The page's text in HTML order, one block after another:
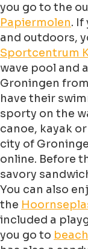
you go to the
Papiermolen. If
and outdoors,
Sportcentrum
wave pool and
Groningen
have their
sporty on the
canoe, kayak
city of
online. Before
savory
You can also
the
included a
you go to